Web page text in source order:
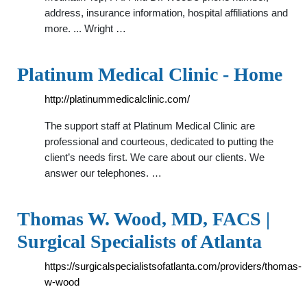
address, insurance information, hospital affiliations and
more. ... Wright …
Platinum Medical Clinic - Home
http://platinummedicalclinic.com/
The support staff at Platinum Medical Clinic are
professional and courteous, dedicated to putting the
client’s needs first. We care about our clients. We
answer our telephones. …
Thomas W. Wood, MD, FACS |
Surgical Specialists of Atlanta
https://surgicalspecialistsofatlanta.com/providers/thomas-
w-wood